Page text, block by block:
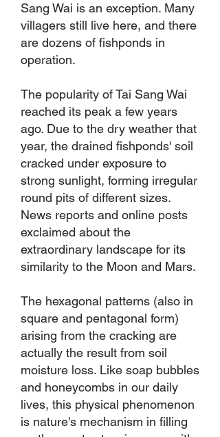
Sang Wai is an exception. Many
villagers still live here, and there
are dozens of fishponds in
operation.
The popularity of Tai Sang Wai
reached its peak a few years
ago. Due to the dry weather that
year, the drained fishponds' soil
cracked under exposure to
strong sunlight, forming irregular
round pits of different sizes.
News reports and online posts
exclaimed about the
extraordinary landscape for its
similarity to the Moon and Mars.
The hexagonal patterns (also in
square and pentagonal form)
arising from the cracking are
actually the result from soil
moisture loss. Like soap bubbles
and honeycombs in our daily
lives, this physical phenomenon
is nature's mechanism in filling